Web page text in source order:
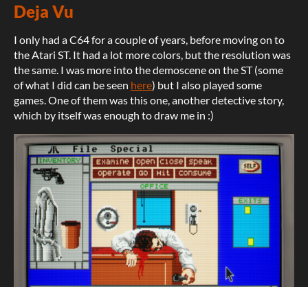
Deja Vu
I only had a C64 for a couple of years, before moving on to
the Atari ST. It had a lot more colors, but the resolution was
the same. I was more into the demoscene on the ST (some
of what I did can be seen here) but I also played some
games. One of them was this one, another detective story,
which by itself was enough to draw me in :)